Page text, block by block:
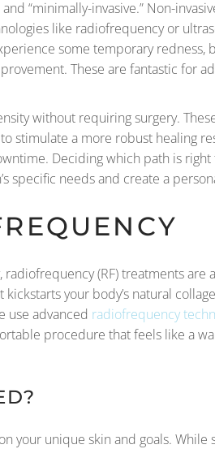
“minimally-invasive.” Non-
like radiofrequency or
some temporary redness,
These are fantastic for
without requiring surgery.
stimulate a more robust healing
Deciding which path is right
specific needs and create a
(RF) treatments are
your body’s natural
use advanced radiofrequency
procedure that feels like a
your unique skin and goals.